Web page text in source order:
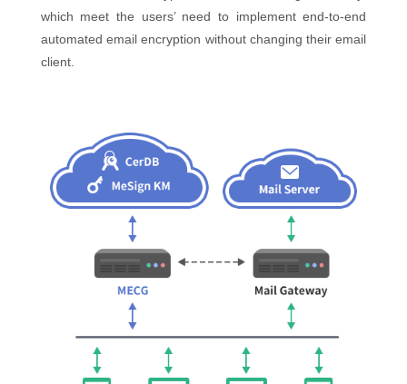
which meet the users’ need to implement end-to-end
automated email encryption without changing their email
client.